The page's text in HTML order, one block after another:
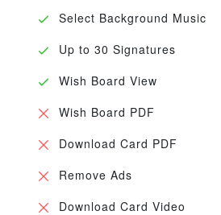
Select Background Music
Up to 30 Signatures
Wish Board View
Wish Board PDF
Download Card PDF
Remove Ads
Download Card Video